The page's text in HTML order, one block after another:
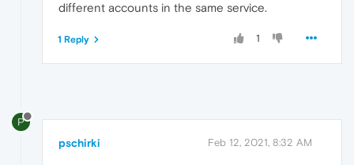
different accounts in the same service.
1
1 Reply
P
pschirki Feb 12, 2021, 8:32 AM